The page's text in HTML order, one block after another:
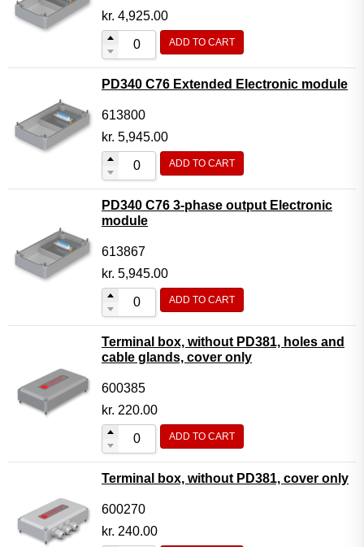
kr. 4,925.00
ADD TO CART
PD340 C76 Extended Electronic module
613800
kr. 5,945.00
ADD TO CART
PD340 C76 3-phase output Electronic
module
613867
kr. 5,945.00
ADD TO CART
Terminal box, without PD381, holes and
cable glands, cover only
600385
kr. 220.00
ADD TO CART
Terminal box, without PD381, cover only
600270
kr. 240.00